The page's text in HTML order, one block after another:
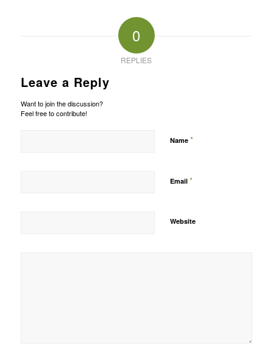
0
REPLIES
Leave a Reply
Want to join the discussion?
Feel free to contribute!
Name *
Email *
Website